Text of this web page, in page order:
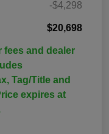
-$4,298
$20,698
fees and dealer
Tag/Title and
expires at